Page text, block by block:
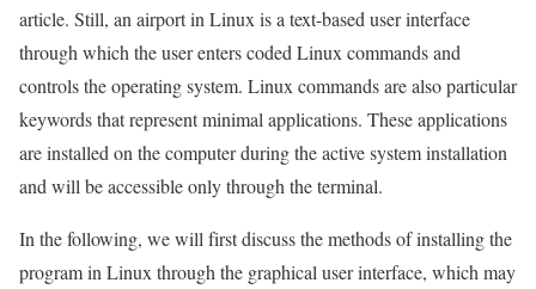
article. Still, an airport in Linux is a text-based user interface
through which the user enters coded Linux commands and
controls the operating system. Linux commands are also particular
keywords that represent minimal applications. These applications
are installed on the computer during the active system installation
and will be accessible only through the terminal.
In the following, we will first discuss the methods of installing the
program in Linux through the graphical user interface, which may